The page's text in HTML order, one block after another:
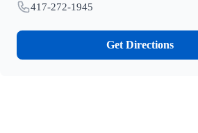
417-272-1945
Get Directions